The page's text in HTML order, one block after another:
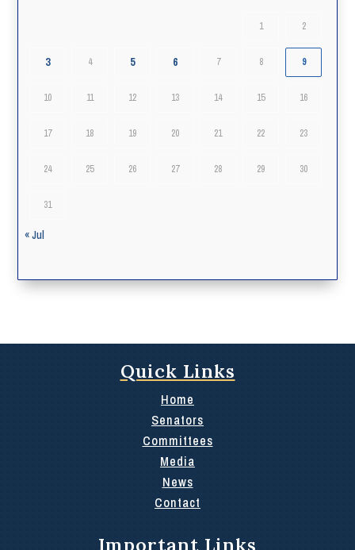
1 2
3 4 5 6 7 8 9
10 11 12 13 14 15 16
17 18 19 20 21 22 23
24 25 26 27 28 29 30
31
« Jul
Quick Links
Home
Senators
Committees
Media
News
Contact
Important Links